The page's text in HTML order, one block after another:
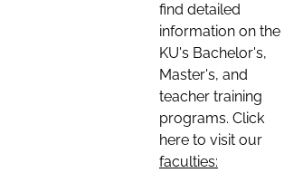
find detailed
information on the
KU's Bachelor's,
Master's, and
teacher training
programs. Click
here to visit our
faculties: